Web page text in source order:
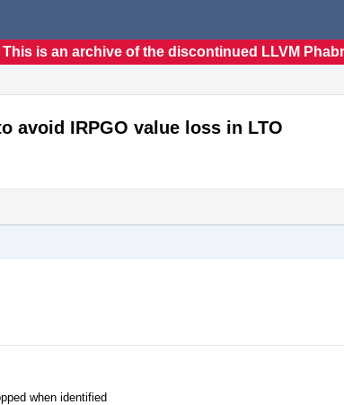
This is an archive of the discontinued LLVM
avoid IRPGO value loss in LTO
when identified